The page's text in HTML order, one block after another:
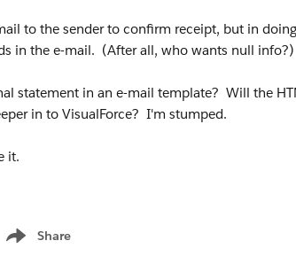
to the sender to confirm receipt, but in
in the e-mail. (After all, who wants null info?)
statement in an e-mail template? Will the
in to VisualForce? I'm stumped.
it.
Share
Show menu